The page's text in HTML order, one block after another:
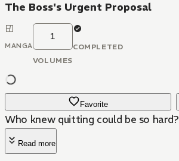
The Boss's Urgent Proposal
MANGA
1
VOLUMES
COMPLETED
Favorite
Who knew quitting could be so hard?
Read more